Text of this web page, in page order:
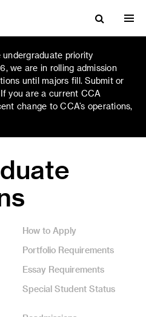
undergraduate priority
we are in rolling admission
until majors fill. Submit or
you are a current CCA
change to CCA’s operations,
How to Apply
Portfolio Requirements
Essay Requirements
Special Student Status